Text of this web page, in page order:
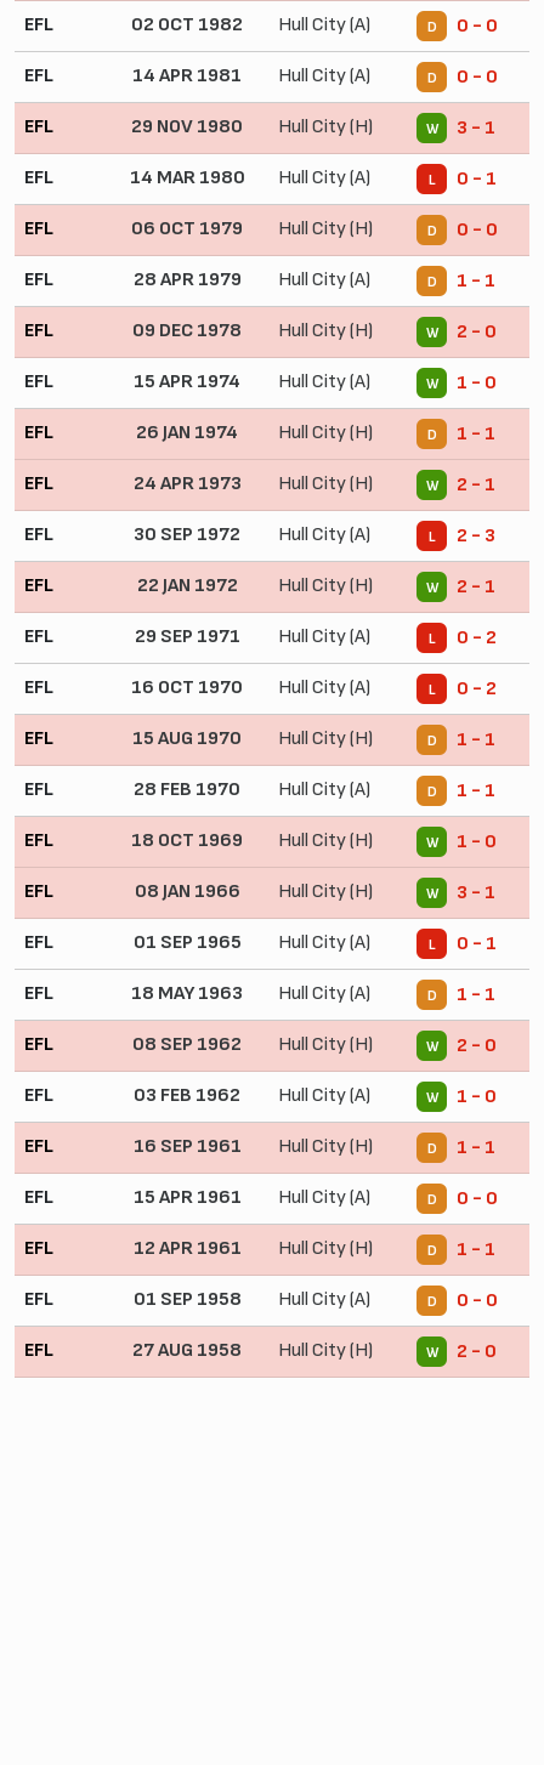
EFL 02 OCT 1982 Hull City (A) D 0 - 0
EFL 14 APR 1981 Hull City (A) D 0 - 0
EFL 29 NOV 1980 Hull City (H) W 3 - 1
EFL 14 MAR 1980 Hull City (A) L 0 - 1
EFL 06 OCT 1979 Hull City (H) D 0 - 0
EFL 28 APR 1979 Hull City (A) D 1 - 1
EFL 09 DEC 1978 Hull City (H) W 2 - 0
EFL 15 APR 1974 Hull City (A) W 1 - 0
EFL 26 JAN 1974 Hull City (H) D 1 - 1
EFL 24 APR 1973 Hull City (H) W 2 - 1
EFL 30 SEP 1972 Hull City (A) L 2 - 3
EFL 22 JAN 1972 Hull City (H) W 2 - 1
EFL 29 SEP 1971 Hull City (A) L 0 - 2
EFL 16 OCT 1970 Hull City (A) L 0 - 2
EFL 15 AUG 1970 Hull City (H) D 1 - 1
EFL 28 FEB 1970 Hull City (A) D 1 - 1
EFL 18 OCT 1969 Hull City (H) W 1 - 0
EFL 08 JAN 1966 Hull City (H) W 3 - 1
EFL 01 SEP 1965 Hull City (A) L 0 - 1
EFL 18 MAY 1963 Hull City (A) D 1 - 1
EFL 08 SEP 1962 Hull City (H) W 2 - 0
EFL 03 FEB 1962 Hull City (A) W 1 - 0
EFL 16 SEP 1961 Hull City (H) D 1 - 1
EFL 15 APR 1961 Hull City (A) D 0 - 0
EFL 12 APR 1961 Hull City (H) D 1 - 1
EFL 01 SEP 1958 Hull City (A) D 0 - 0
EFL 27 AUG 1958 Hull City (H) W 2 - 0